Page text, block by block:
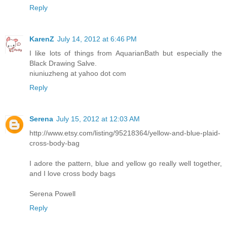
Reply
KarenZ July 14, 2012 at 6:46 PM
I like lots of things from AquarianBath but especially the
Black Drawing Salve.
niuniuzheng at yahoo dot com
Reply
Serena July 15, 2012 at 12:03 AM
http://www.etsy.com/listing/95218364/yellow-and-blue-plaid-
cross-body-bag
I adore the pattern, blue and yellow go really well together,
and I love cross body bags
Serena Powell
Reply